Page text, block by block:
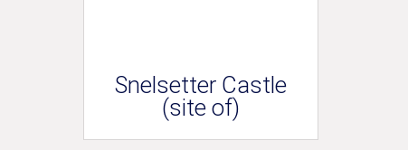
Snelsetter Castle
(site of)